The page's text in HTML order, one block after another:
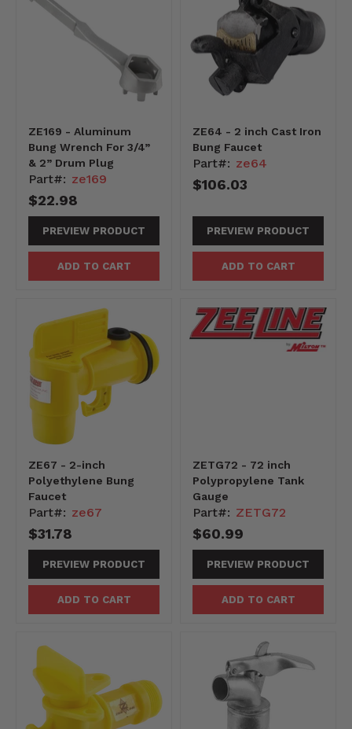
ZE169 - Aluminum
Bung Wrench For 3/4”
& 2” Drum Plug
Part#: ze169
$22.98
PREVIEW PRODUCT
ADD TO CART
ZE64 - 2 inch Cast Iron
Bung Faucet
Part#: ze64
$106.03
PREVIEW PRODUCT
ADD TO CART
ZE67 - 2-inch
Polyethylene Bung
Faucet
Part#: ze67
$31.78
PREVIEW PRODUCT
ADD TO CART
ZETG72 - 72 inch
Polypropylene Tank
Gauge
Part#: ZETG72
$60.99
PREVIEW PRODUCT
ADD TO CART